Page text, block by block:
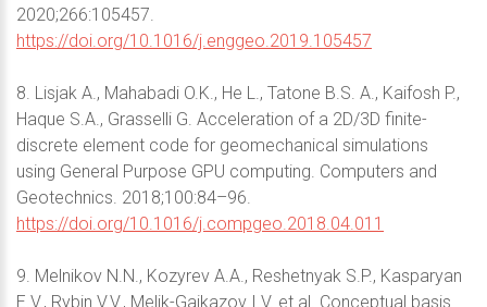
2020;266:105457.
https://doi.org/10.1016/j.enggeo.2019.105457
8. Lisjak A., Mahabadi O.K., He L., Tatone B.S. A., Kaifosh P.,
Haque S.A., Grasselli G. Acceleration of a 2D/3D finite-
discrete element code for geomechanical simulations
using General Purpose GPU computing. Computers and
Geotechnics. 2018;100:84–96.
https://doi.org/10.1016/j.compgeo.2018.04.011
9. Melnikov N.N., Kozyrev A.A., Reshetnyak S.P., Kasparyan
E.V., Rybin V.V., Melik-Gaikazov I.V. et al. Conceptual basis